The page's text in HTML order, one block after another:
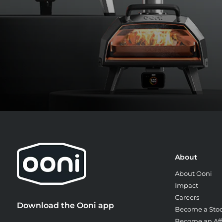
Cook for 60 to 90 seconds, turning
Download the Ooni app
About
About Ooni
Impact
Careers
Become a